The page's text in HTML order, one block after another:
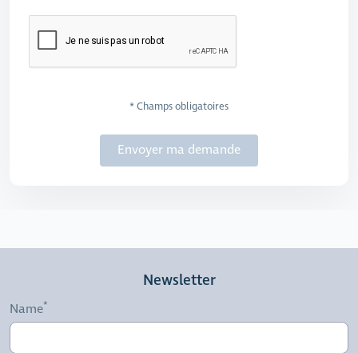
* Champs obligatoires
Envoyer ma demande
Newsletter
Name